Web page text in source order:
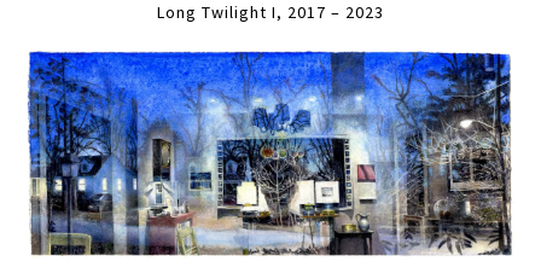
Long Twilight I, 2017 – 2023